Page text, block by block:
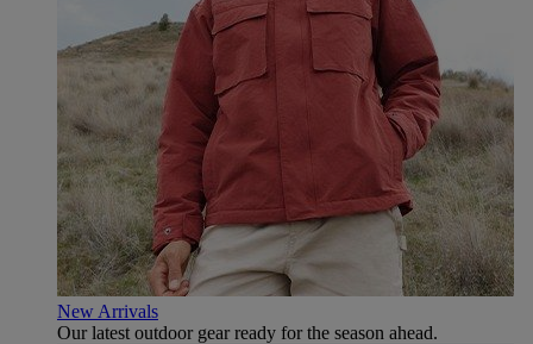
New Arrivals
Our latest outdoor gear ready for the season ahead.